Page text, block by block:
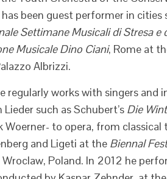
been guest performer in cities
Settimane Musicali di Stresa e
Musicale Dino Ciani, Rome at
Albrizzi.
regularly works with singers and
such as Schubert’s Die
to opera, from
and Ligeti at the Biennal
Poland. In 2012 he